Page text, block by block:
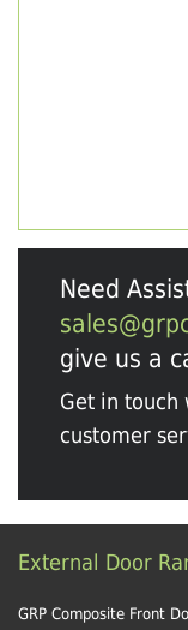
Need
give us a
Get in touch
customer
External Door
GRP Composite Front